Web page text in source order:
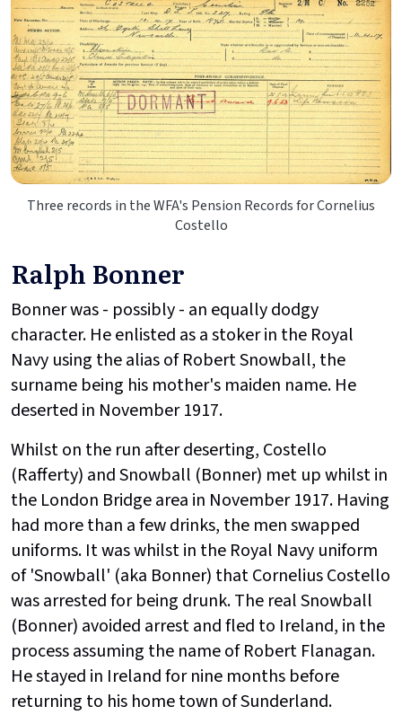
Three records in the WFA's Pension Records for Cornelius
Costello
Ralph Bonner
Bonner was - possibly - an equally dodgy
character. He enlisted as a stoker in the Royal
Navy using the alias of Robert Snowball, the
surname being his mother's maiden name. He
deserted in November 1917.
Whilst on the run after deserting, Costello
(Rafferty) and Snowball (Bonner) met up whilst in
the London Bridge area in November 1917. Having
had more than a few drinks, the men swapped
uniforms. It was whilst in the Royal Navy uniform
of 'Snowball' (aka Bonner) that Cornelius Costello
was arrested for being drunk. The real Snowball
(Bonner) avoided arrest and fled to Ireland, in the
process assuming the name of Robert Flanagan.
He stayed in Ireland for nine months before
returning to his home town of Sunderland.